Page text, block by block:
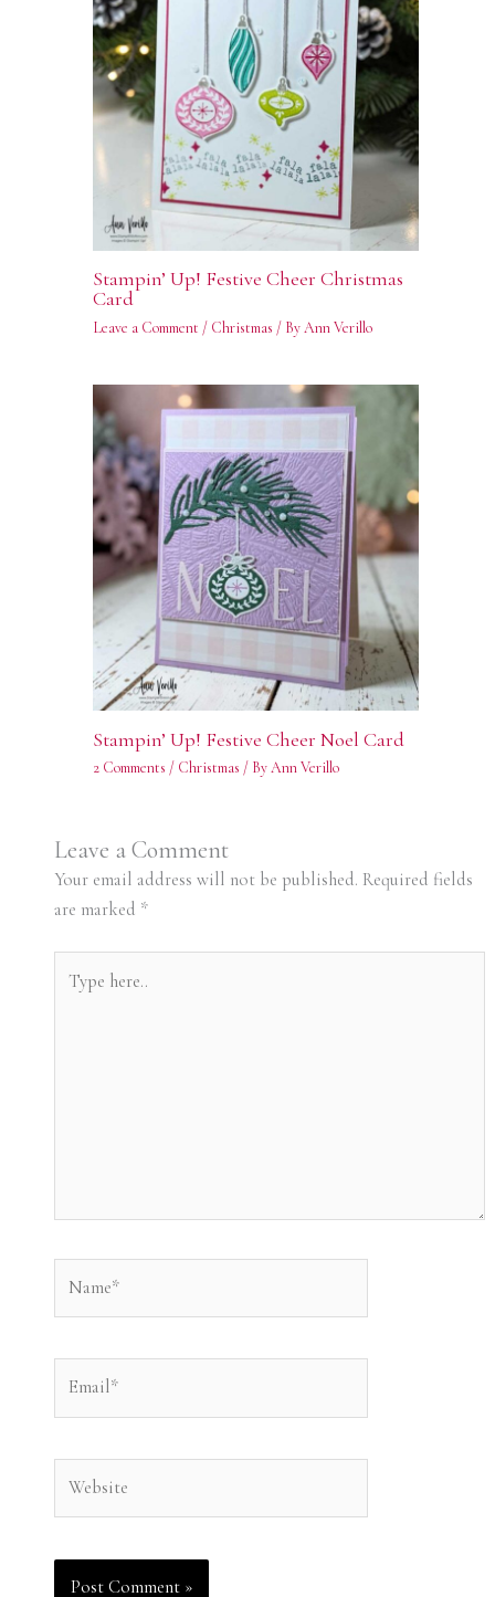
Stampin’ Up! Festive Cheer Christmas
Card
Leave a Comment / Christmas / ByAnn Verillo
Stampin’ Up! Festive Cheer Noel Card
2 Comments / Christmas / ByAnn Verillo
Leave a Comment
Your email address will not be published. Required fields
are marked *
here..